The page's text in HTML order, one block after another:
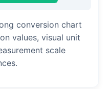
conversion chart
values, visual unit
scale